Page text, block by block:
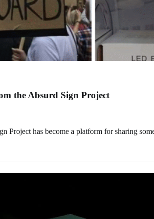
the Absurd Sign Project
Project has become a platform for sharing